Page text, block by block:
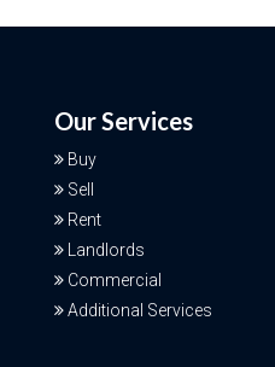
Our Services
Buy
Sell
Rent
Landlords
Commercial
Additional Services